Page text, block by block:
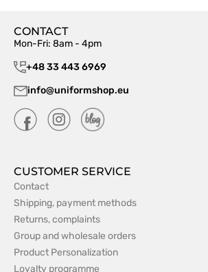
CONTACT
Mon-Fri: 8am - 4pm
+48 33 443 6969
info@uniformshop.eu
CUSTOMER SERVICE
Contact
Shipping, payment methods
Returns, complaints
Group and wholesale orders
Product Personalization
Loyalty programme